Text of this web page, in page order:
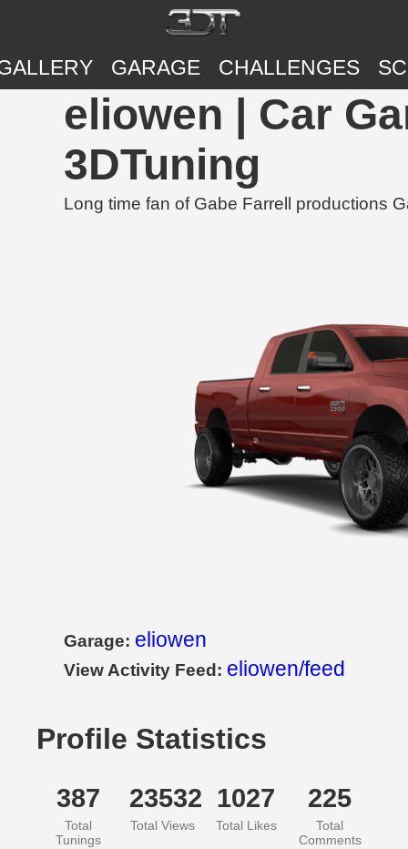
GARAGE CHALLENGES
eliowen | Car
3DTuning
Long time fan of Gabe Farrell productions
Garage: eliowen
View Activity Feed: eliowen/feed
Profile Statistics
387
Total
Tunings
23532
Total Views
1027
Total Likes
225
Total
Comments